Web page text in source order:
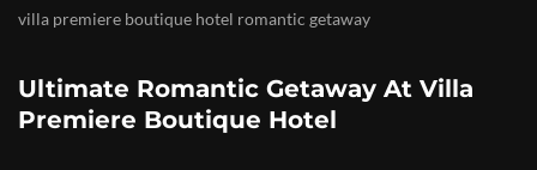
villa premiere boutique hotel romantic getaway
Ultimate Romantic Getaway At Villa
Premiere Boutique Hotel